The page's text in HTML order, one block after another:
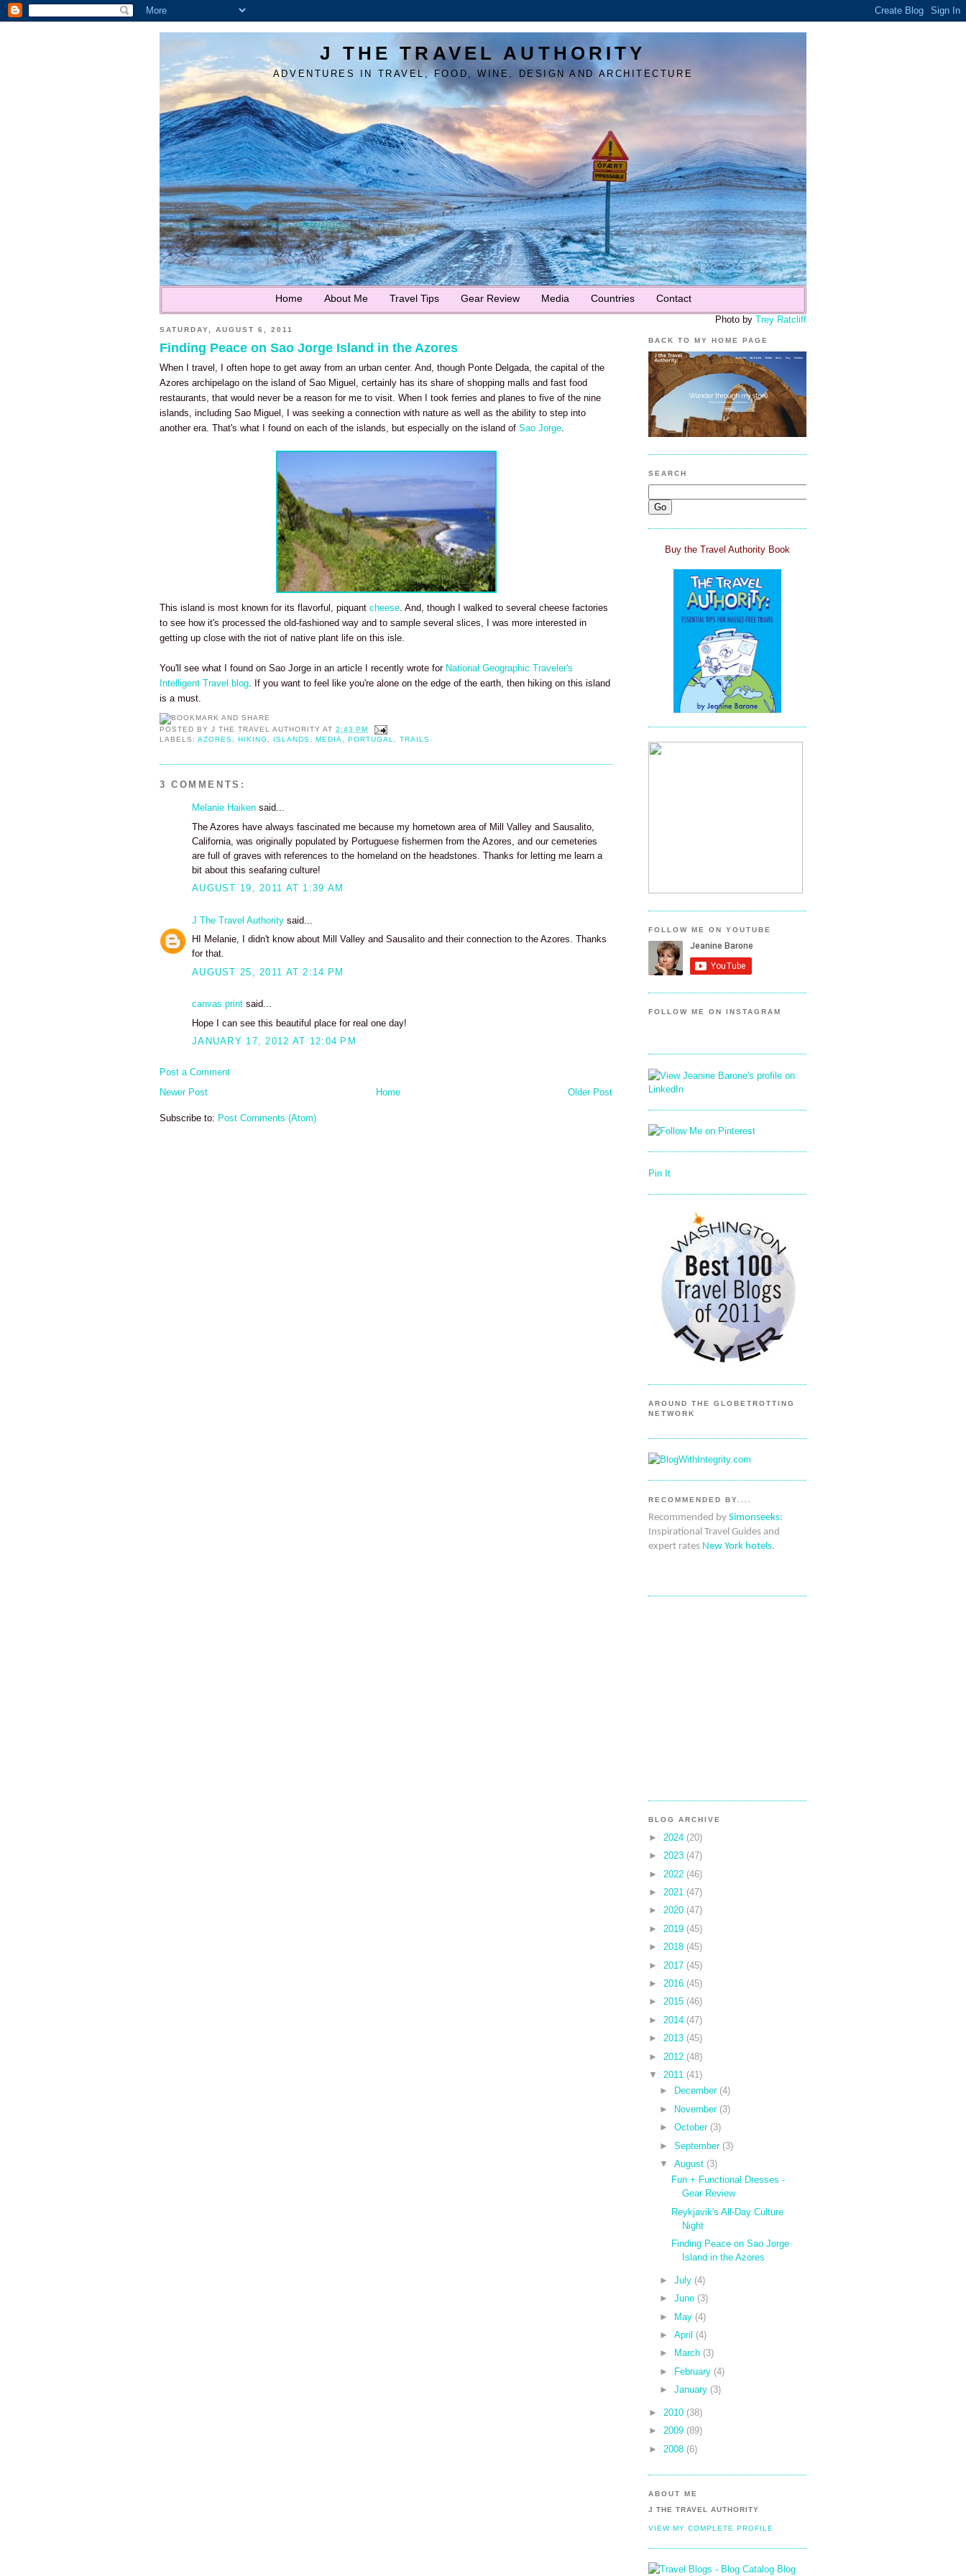
J THE TRAVEL AUTHORITY
ADVENTURES IN TRAVEL, FOOD, WINE, DESIGN AND ARCHITECTURE
Home About Me Travel Tips Gear Review Media Countries Contact
Photo by Trey Ratcliff
SATURDAY, AUGUST 6, 2011
Finding Peace on Sao Jorge Island in the Azores
When I travel, I often hope to get away from an urban center. And, though Ponte Delgada, the capital of the
Azores archipelago on the island of Sao Miguel, certainly has its share of shopping malls and fast food
restaurants, that would never be a reason for me to visit. When I took ferries and planes to five of the nine
islands, including Sao Miguel, I was seeking a connection with nature as well as the ability to step into
another era. That's what I found on each of the islands, but especially on the island of Sao Jorge.
This island is most known for its flavorful, piquant cheese. And, though I walked to several cheese factories
to see how it's processed the old-fashioned way and to sample several slices, I was more interested in
getting up close with the riot of native plant life on this isle.
You'll see what I found on Sao Jorge in an article I recently wrote for National Geographic Traveler's
Intelligent Travel blog. If you want to feel like you're alone on the edge of the earth, then hiking on this island
is a must.
POSTED BYJ THE TRAVEL AUTHORITY AT2:43 PM
LABELS:AZORES ,HIKING ISLANDS ,MEDIA ,PORTUGAL ,TRAILS
3 COMMENTS:
Melanie Haiken said...
The Azores have always fascinated me because my hometown area of Mill Valley and Sausalito,
California, was originally populated by Portuguese fishermen from the Azores, and our cemeteries
are full of graves with references to the homeland on the headstones. Thanks for letting me learn a
bit about this seafaring culture!
AUGUST 19, 2011 AT 1:39 AM
J The Travel Authority said...
HI Melanie, I didn't know about Mill Valley and Sausalito and their connection to the Azores. Thanks
for that.
AUGUST 25, 2011 AT 2:14 PM
canvas print said...
Hope I can see this beautiful place for real one day!
JANUARY 17, 2012 AT 12:04 PM
Post a Comment
Newer Post
Older Post
Home
Subscribe to: Post Comments (Atom)
BACK TO MY HOME PAGE
SEARCH
Buy the Travel Authority Book
FOLLOW ME ON YOUTUBE
FOLLOW ME ON INSTAGRAM
Pin It
AROUND THE GLOBETROTTING
NETWORK
RECOMMENDED BY....
Recommended by Simonseeks:
Inspirational Travel Guides and
expert rates New York hotels.
BLOG ARCHIVE
► 2024 (20)
► 2023 (47)
► 2022 (46)
► 2021 (47)
► 2020 (47)
► 2019 (45)
► 2018 (45)
► 2017 (45)
► 2016 (45)
► 2015 (46)
► 2014 (47)
► 2013 (45)
► 2012 (48)
▼
2011 (41)
►
December (4)
► November (3)
►October (3)
►September (3)
▼
August (3)
Fun + Functional Dresses -
Gear Review
Reykjavik's All-Day Culture
Night
Finding Peace on Sao Jorge
Island in the Azores
►July (4)
►June (3)
► May (4)
►April (4)
►
March (3)
►
February (4)
►January (3)
► 2010 (38)
► 2009 (89)
► 2008 (6)
ABOUT ME
J THE TRAVEL AUTHORITY
VIEW MY COMPLETE PROFILE